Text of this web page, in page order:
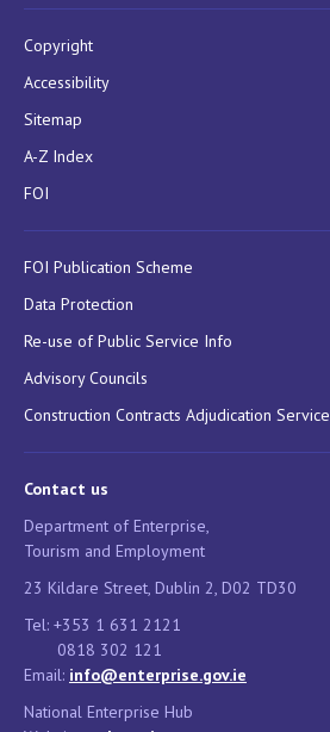
Copyright
Accessibility
Sitemap
A-Z Index
FOI
FOI Publication Scheme
Data Protection
Re-use of Public Service Info
Advisory Councils
Construction Contracts Adjudication Service
Contact us
Department of Enterprise,
Tourism and Employment
23 Kildare Street, Dublin 2, D02 TD30
Tel: +353 1 631 2121
0818 302 121
Email: info@enterprise.gov.ie
National Enterprise Hub